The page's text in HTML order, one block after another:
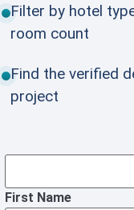
Filter by hotel
room count
Find the verified
project
First Name